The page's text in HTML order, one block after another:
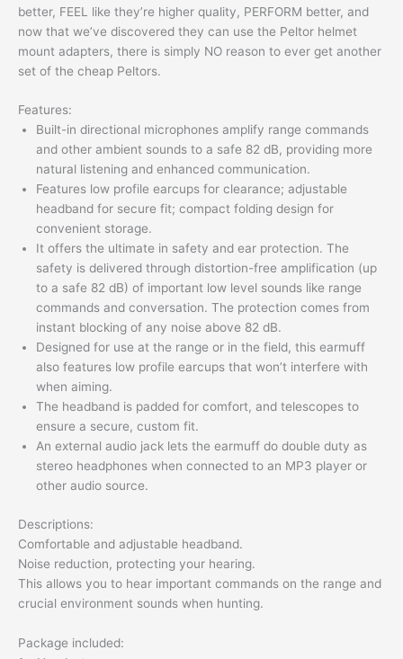
better, FEEL like they’re higher quality, PERFORM better, and
now that we’ve discovered they can use the Peltor helmet
mount adapters, there is simply NO reason to ever get another
set of the cheap Peltors.
Features:
Built-in directional microphones amplify range commands
and other ambient sounds to a safe 82 dB, providing more
natural listening and enhanced communication.
Features low profile earcups for clearance; adjustable
headband for secure fit; compact folding design for
convenient storage.
It offers the ultimate in safety and ear protection. The
safety is delivered through distortion-free amplification (up
to a safe 82 dB) of important low level sounds like range
commands and conversation. The protection comes from
instant blocking of any noise above 82 dB.
Designed for use at the range or in the field, this earmuff
also features low profile earcups that won’t interfere with
when aiming.
The headband is padded for comfort, and telescopes to
ensure a secure, custom fit.
An external audio jack lets the earmuff do double duty as
stereo headphones when connected to an MP3 player or
other audio source.
Descriptions:
Comfortable and adjustable headband.
Noise reduction, protecting your hearing.
This allows you to hear important commands on the range and
crucial environment sounds when hunting.
Package included: